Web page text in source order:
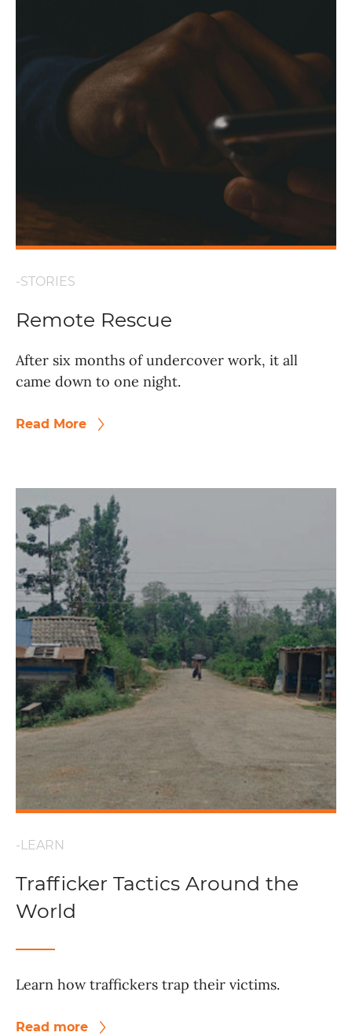
-STORIES
Remote Rescue
After six months of undercover work, it all
came down to one night.
Read More
-LEARN
Trafficker Tactics Around the
World
Learn how traffickers trap their victims.
Read more